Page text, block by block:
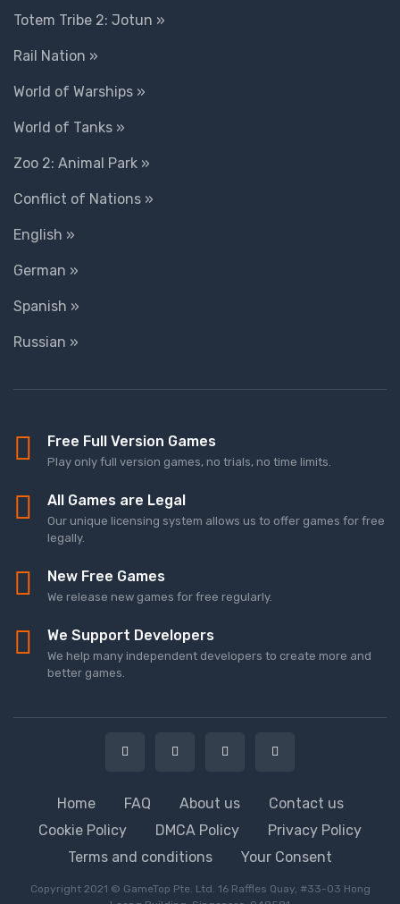
Totem Tribe 2: Jotun »
Rail Nation »
World of Warships »
World of Tanks »
Zoo 2: Animal Park »
Conflict of Nations »
English »
German »
Spanish »
Russian »
Free Full Version Games
Play only full version games, no trials, no time limits.
All Games are Legal
Our unique licensing system allows us to offer games for free
legally.
New Free Games
We release new games for free regularly.
We Support Developers
We help many independent developers to create more and
better games.
Home FAQ About us
Contact us
Cookie Policy
DMCA Policy
Privacy Policy
Terms and conditions
Your Consent
Copyright 2021 © GameTop Pte. Ltd. 16 Raffles Quay, #33-03 Hong